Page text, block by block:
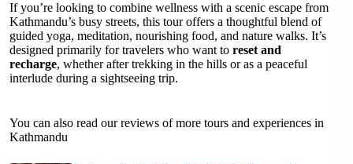
If you’re looking to combine wellness with a scenic escape from
Kathmandu’s busy streets, this tour offers a thoughtful blend of
guided yoga, meditation, nourishing food, and nature walks. It’s
designed primarily for travelers who want to reset and
recharge, whether after trekking in the hills or as a peaceful
interlude during a sightseeing trip.
You can also read our reviews of more tours and experiences in
Kathmandu